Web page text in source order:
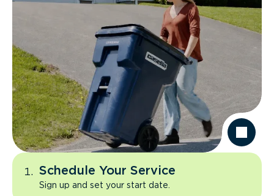
Schedule Your Service
Sign up and set your start date.